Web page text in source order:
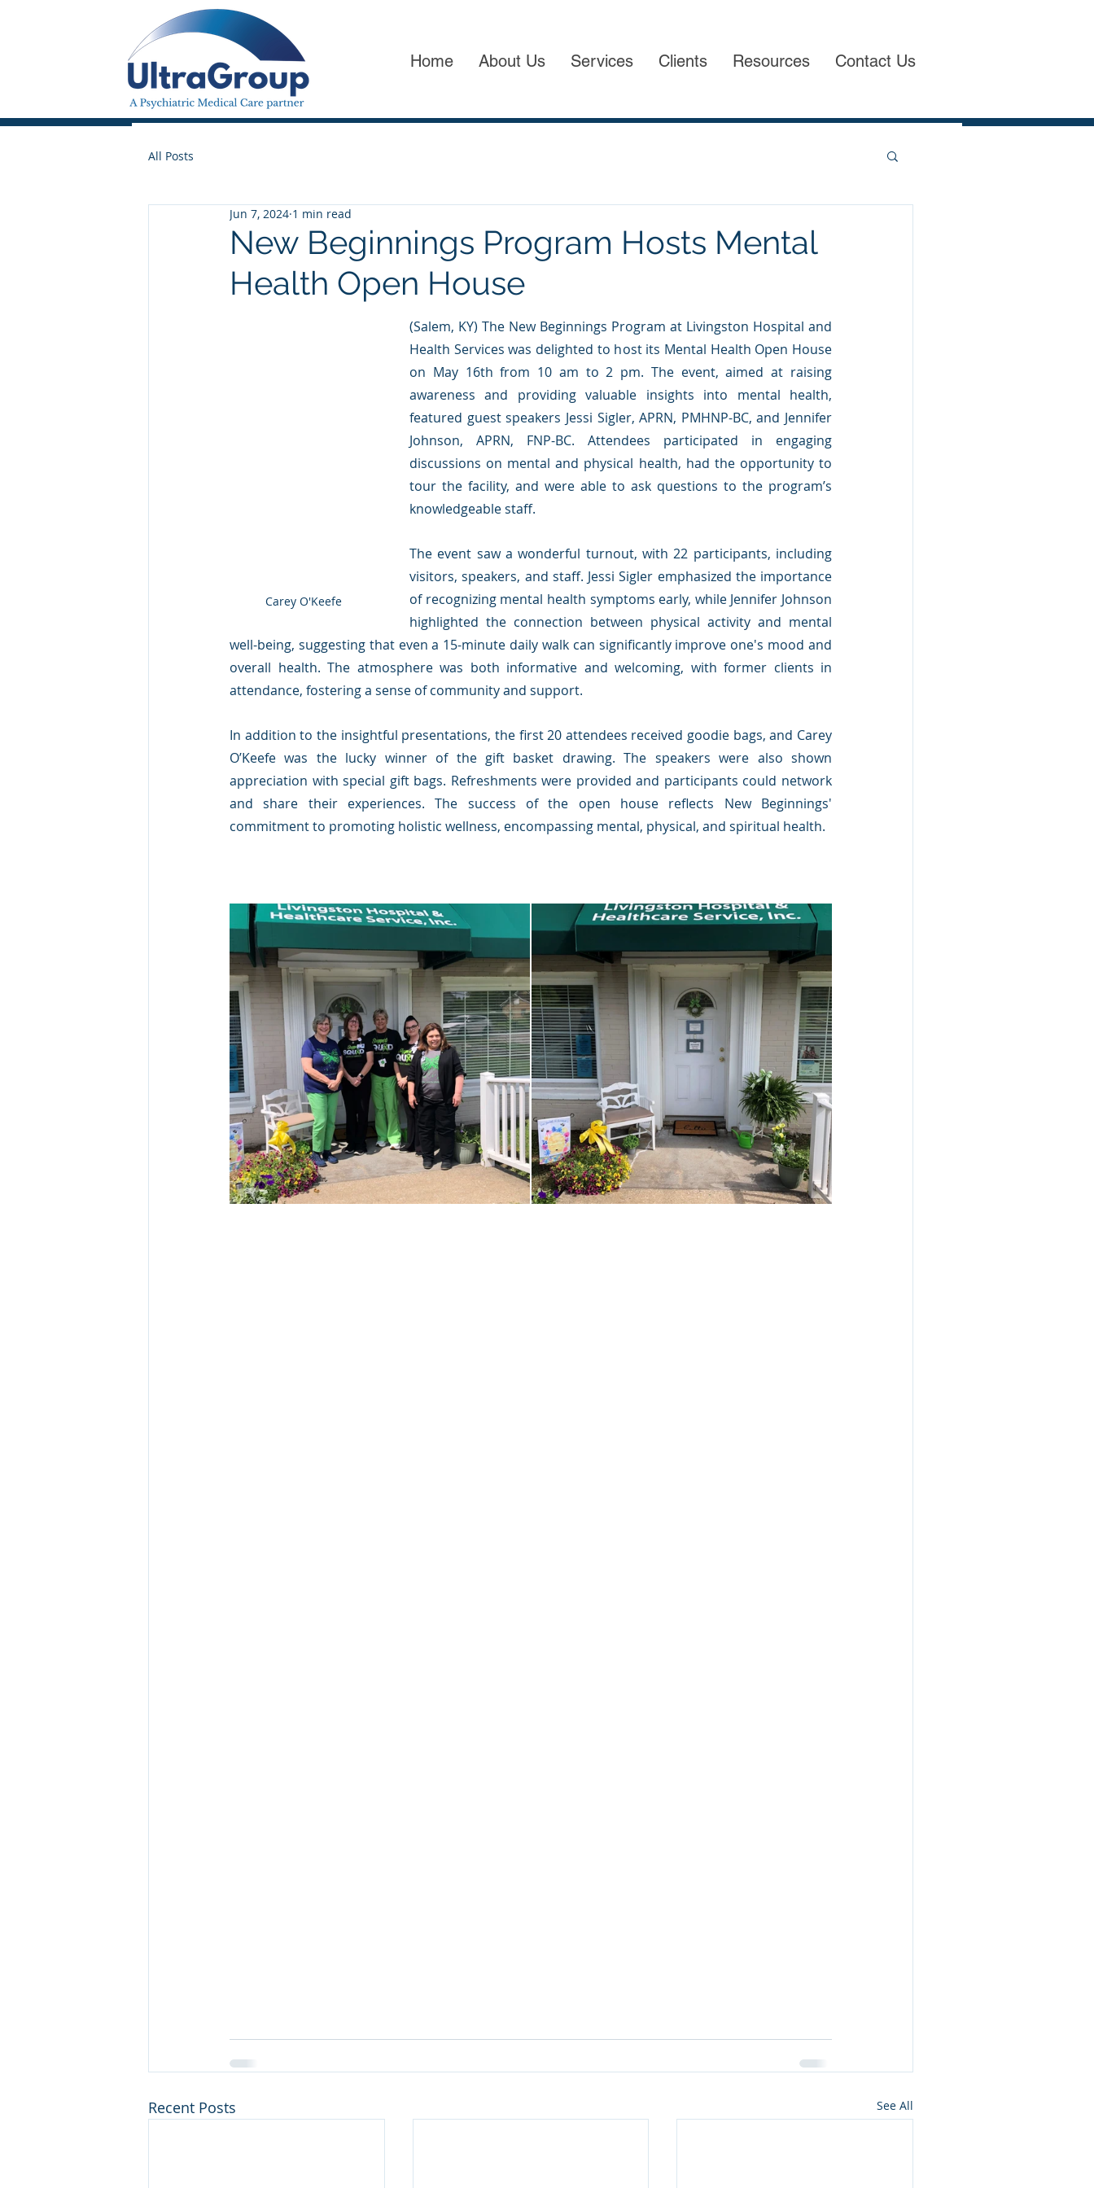
Home About Us Services Clients Resources Contact Us
All Posts
New Beginnings Program Hosts Mental
Health Open House
Jun 7, 2024 1 min read
Carey O'Keefe
(Salem, KY) The New Beginnings Program at Livingston Hospital and
Health Services was delighted to host its Mental Health Open House
on May 16th from 10 am to 2 pm. The event, aimed at raising
awareness and providing valuable insights into mental health,
featured guest speakers Jessi Sigler, APRN, PMHNP-BC, and Jennifer
Johnson, APRN, FNP-BC. Attendees participated in engaging
discussions on mental and physical health, had the opportunity to
tour the facility, and were able to ask questions to the program’s
knowledgeable staff.
The event saw a wonderful turnout, with 22 participants, including
visitors, speakers, and staff. Jessi Sigler emphasized the importance
of recognizing mental health symptoms early, while Jennifer Johnson
highlighted the connection between physical activity and mental
well-being, suggesting that even a 15-minute daily walk can significantly improve one's mood and
overall health. The atmosphere was both informative and welcoming, with former clients in
attendance, fostering a sense of community and support.
In addition to the insightful presentations, the first 20 attendees received goodie bags, and Carey
O’Keefe was the lucky winner of the gift basket drawing. The speakers were also shown
appreciation with special gift bags. Refreshments were provided and participants could network
and share their experiences. The success of the open house reflects New Beginnings'
commitment to promoting holistic wellness, encompassing mental, physical, and spiritual health.
Recent Posts See All